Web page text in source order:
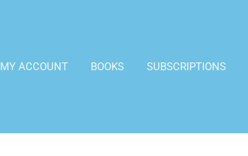
MY ACCOUNT BOOKS SUBSCRIPTIONS